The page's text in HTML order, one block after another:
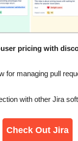
pricing with
for managing pull
with other Jira
Check Out Jira